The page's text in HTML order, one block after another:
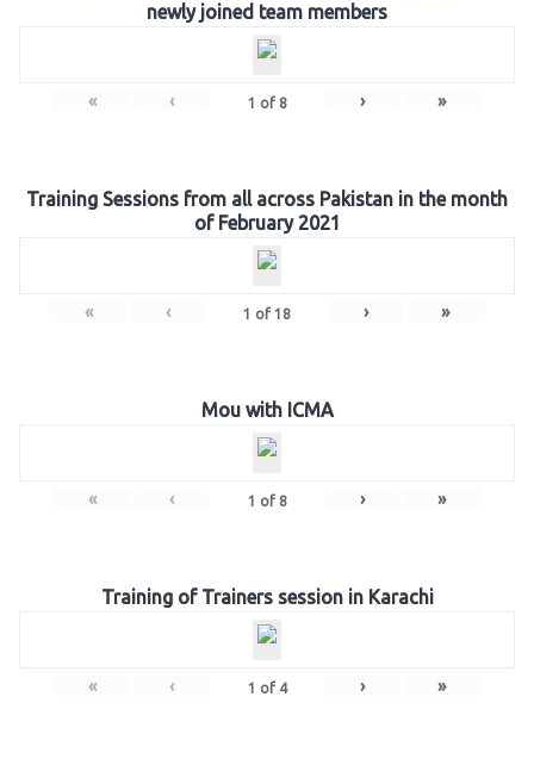
newly joined team members
« ‹ 1 of 8 › »
Training Sessions from all across Pakistan in the month
of February 2021
« ‹ 1 of 18 › »
Mou with ICMA
« ‹ 1 of 8 › »
Training of Trainers session in Karachi
« ‹ 1 of 4 › »